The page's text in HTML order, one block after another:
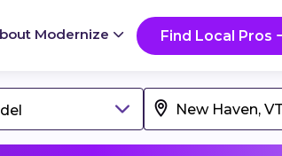
Modernize Find Local Pros